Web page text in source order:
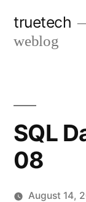
truetech
weblog
SQL
08
August 14,